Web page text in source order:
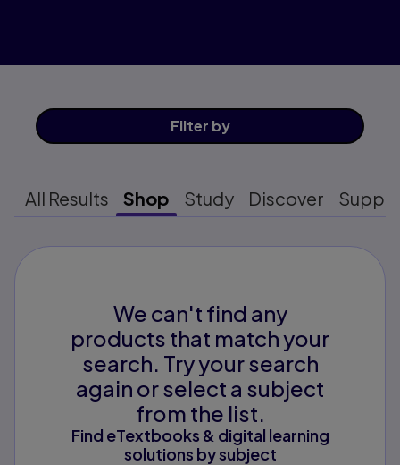
Filter by
All Results Shop Study Discover
We can't find any
products that match your
search. Try your search
again or select a subject
from the list.
Find eTextbooks & digital learning
solutions by subject